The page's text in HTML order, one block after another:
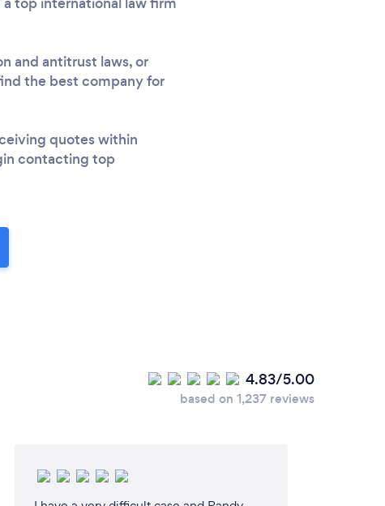
and antitrust laws, or
the best company for
quotes within
contacting top
4.83/5.00
based on 1,237 reviews